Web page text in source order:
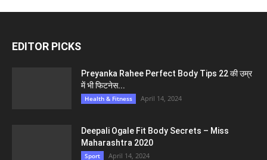
EDITOR PICKS
Preyanka Rahee Perfect Body Tips 22 की उम्र
में भी फिटनेस...
Health & Fitness April 14, 2024
Deepali Ogale Fit Body Secrets – Miss
Maharashtra 2020
Sport April 14, 2024